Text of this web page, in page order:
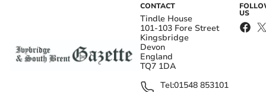
CONTACT
Tindle House
101-103 Fore Street
Kingsbridge
Devon
England
TQ7 1DA
Tel:01548 853101
US